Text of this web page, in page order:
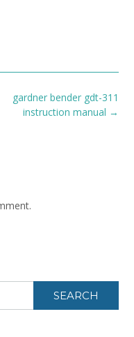
gardner bender gdt-311
instruction manual →
SEARCH